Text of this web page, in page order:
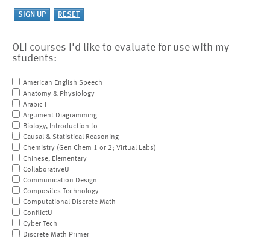
OLI courses I'd like to evaluate for use with my
students:
American English Speech
Anatomy & Physiology
Arabic I
Argument Diagramming
Biology, Introduction to
Causal & Statistical Reasoning
Chemistry (Gen Chem 1 or 2; Virtual Labs)
Chinese, Elementary
CollaborativeU
Communication Design
Composites Technology
Computational Discrete Math
ConflictU
Cyber Tech
Discrete Math Primer